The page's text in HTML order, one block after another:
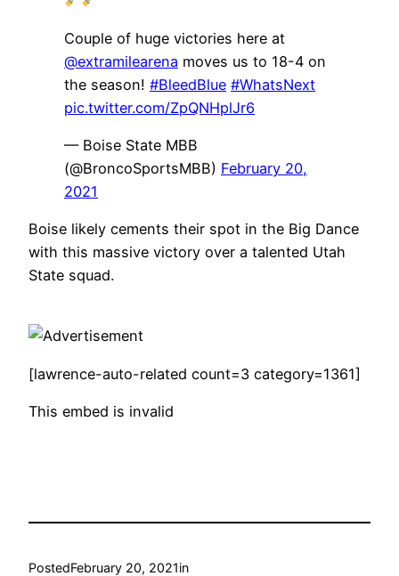
Couple of huge victories here at
@extramilearena moves us to 18-4 on
the season! #BleedBlue #WhatsNext
pic.twitter.com/ZpQNHplJr6
— Boise State MBB
(@BroncoSportsMBB) February 20,
2021
Boise likely cements their spot in the Big Dance
with this massive victory over a talented Utah
State squad.
[lawrence-auto-related count=3 category=1361]
This embed is invalid
PostedFebruary 20, 2021in